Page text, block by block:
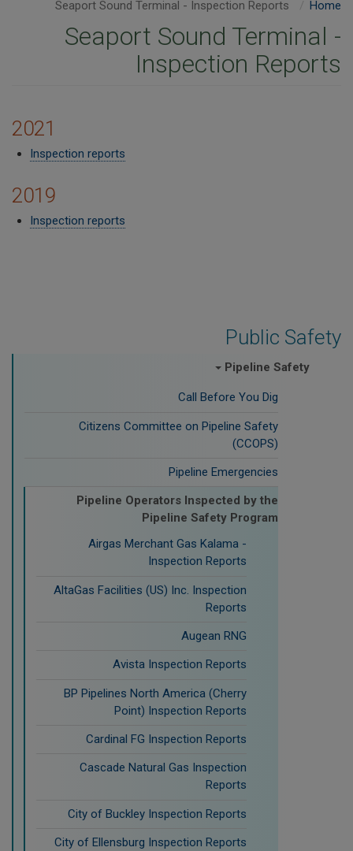
Public Safety
Pipeline Safety
Call Before You Dig
Citizens Committee on Pipeline Safety
(CCOPS)
Pipeline Emergencies
Pipeline Operators Inspected by the
Pipeline Safety Program
Airgas Merchant Gas Kalama -
Inspection Reports
AltaGas Facilities (US) Inc. Inspection
Reports
Augean RNG
Avista Inspection Reports
BP Pipelines North America (Cherry
Point) Inspection Reports
Cardinal FG Inspection Reports
Cascade Natural Gas Inspection
Reports
City of Buckley Inspection Reports
City of Ellensburg Inspection Reports
Home
Seaport Sound Terminal -
Inspection Reports
2021
Inspection reports
2019
Inspection reports​